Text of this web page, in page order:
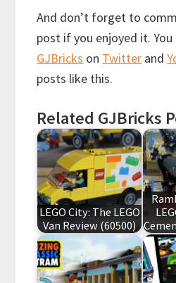
And don’t forget to
post if you enjoyed it.
GJBricks on Twitter and
posts like this.
Related GJBricks
LEGO City: The LEGO
Van Review (60500)